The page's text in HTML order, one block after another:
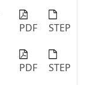
PDF
STEP
PDF
STEP